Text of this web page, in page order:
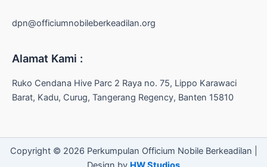
dpn@officiumnobileberkeadilan.org
Alamat Kami :
Ruko Cendana Hive Parc 2 Raya no. 75, Lippo Karawaci
Barat, Kadu, Curug, Tangerang Regency, Banten 15810
Copyright © 2026 Perkumpulan Officium Nobile Berkeadilan |